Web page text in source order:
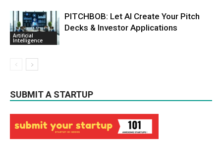
Artificial
Intelligence
PITCHBOB: Let AI Create Your Pitch
Decks & Investor Applications
SUBMIT A STARTUP